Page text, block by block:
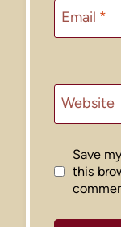
Email *
Website
Save
this